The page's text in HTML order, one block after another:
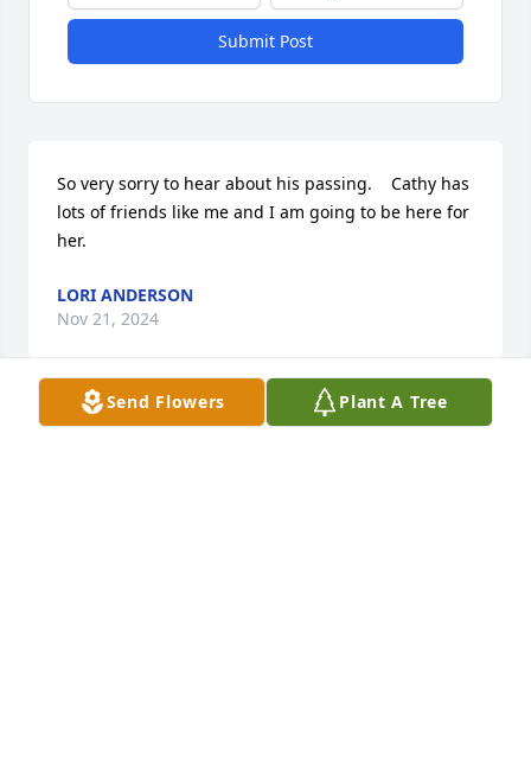
Submit Post
So very sorry to hear about his passing.    Cathy has
lots of friends like me and I am going to be here for
her.
LORI ANDERSON
Nov 21, 2024
Send Flowers Plant A Tree